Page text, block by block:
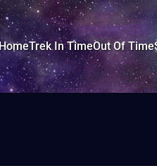
HomeTrek In TimeOut Of Time